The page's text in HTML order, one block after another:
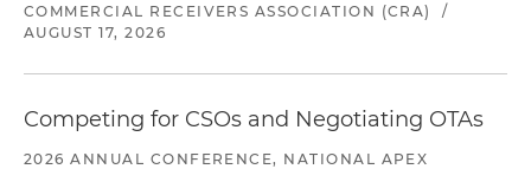
COMMERCIAL RECEIVERS ASSOCIATION (CRA)
/
AUGUST 17, 2026
Competing for CSOs and Negotiating OTAs
2026 ANNUAL CONFERENCE, NATIONAL APEX